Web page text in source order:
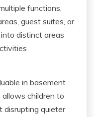
functions,
guest suites, or
distinct areas
in basement
children to
quieter